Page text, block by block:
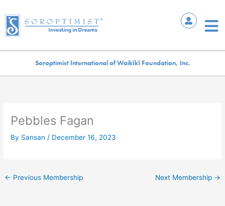
to
content
Soroptimist International of Waikīkī Foundation, Inc.
Pebbles Fagan
By Sansan / December 16, 2023
← Previous Membership Next Membership →